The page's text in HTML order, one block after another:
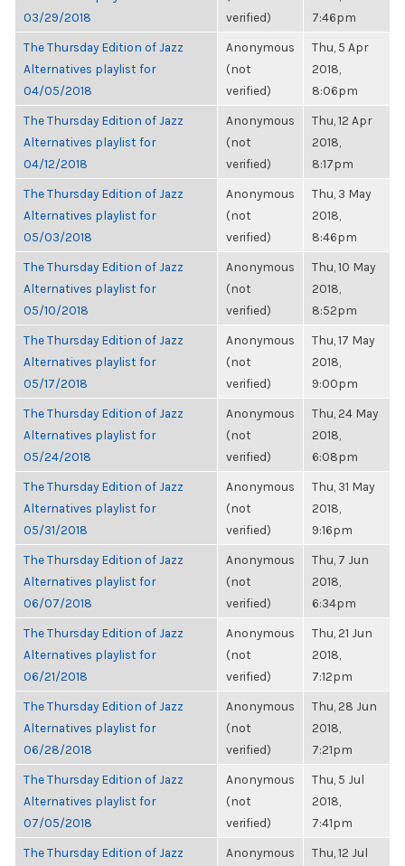
03/29/2018
verified)
7:46pm
The Thursday Edition of Jazz
Alternatives playlist for
04/05/2018
Anonymous
(not
verified)
Thu, 5 Apr
2018,
8:06pm
The Thursday Edition of Jazz
Alternatives playlist for
04/12/2018
Anonymous
(not
verified)
Thu, 12 Apr
2018,
8:17pm
The Thursday Edition of Jazz
Alternatives playlist for
05/03/2018
Anonymous
(not
verified)
Thu, 3 May
2018,
8:46pm
The Thursday Edition of Jazz
Alternatives playlist for
05/10/2018
Anonymous
(not
verified)
Thu, 10 May
2018,
8:52pm
The Thursday Edition of Jazz
Alternatives playlist for
05/17/2018
Anonymous
(not
verified)
Thu, 17 May
2018,
9:00pm
The Thursday Edition of Jazz
Alternatives playlist for
05/24/2018
Anonymous
(not
verified)
Thu, 24 May
2018,
6:08pm
The Thursday Edition of Jazz
Alternatives playlist for
05/31/2018
Anonymous
(not
verified)
Thu, 31 May
2018,
9:16pm
The Thursday Edition of Jazz
Alternatives playlist for
06/07/2018
Anonymous
(not
verified)
Thu, 7 Jun
2018,
6:34pm
The Thursday Edition of Jazz
Alternatives playlist for
06/21/2018
Anonymous
(not
verified)
Thu, 21 Jun
2018,
7:12pm
The Thursday Edition of Jazz
Alternatives playlist for
06/28/2018
Anonymous
(not
verified)
Thu, 28 Jun
2018,
7:21pm
The Thursday Edition of Jazz
Alternatives playlist for
07/05/2018
Anonymous
(not
verified)
Thu, 5 Jul
2018,
7:41pm
The Thursday Edition of Jazz
Anonymous
Thu, 12 Jul